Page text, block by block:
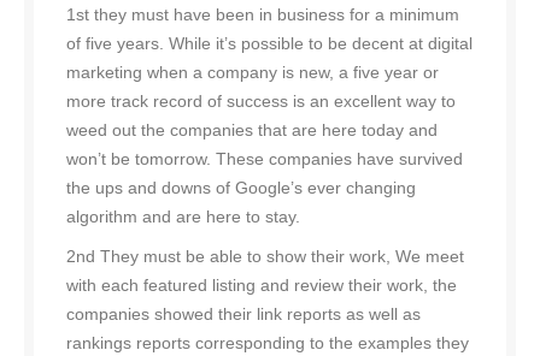
1st they must have been in business for a minimum
of five years. While it’s possible to be decent at digital
marketing when a company is new, a five year or
more track record of success is an excellent way to
weed out the companies that are here today and
won’t be tomorrow. These companies have survived
the ups and downs of Google’s ever changing
algorithm and are here to stay.
2nd They must be able to show their work, We meet
with each featured listing and review their work, the
companies showed their link reports as well as
rankings reports corresponding to the examples they